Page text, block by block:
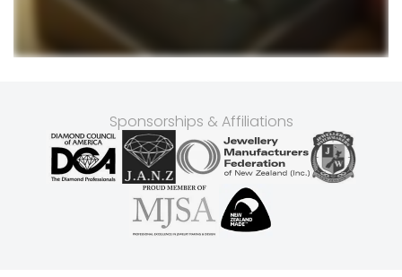
Sponsorships & Affiliations